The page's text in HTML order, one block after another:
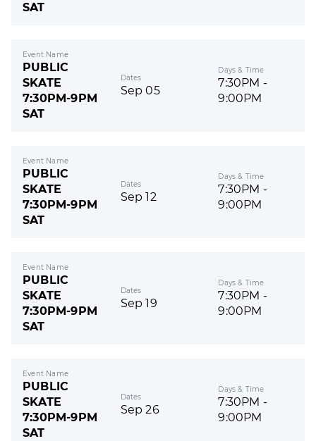
SAT
Event Name
PUBLIC
SKATE
7:30PM-9PM
SAT
Dates
Sep 05
Days & Time
7:30PM -
9:00PM
Event Name
PUBLIC
SKATE
7:30PM-9PM
SAT
Dates
Sep 12
Days & Time
7:30PM -
9:00PM
Event Name
PUBLIC
SKATE
7:30PM-9PM
SAT
Dates
Sep 19
Days & Time
7:30PM -
9:00PM
Event Name
PUBLIC
SKATE
7:30PM-9PM
SAT
Dates
Sep 26
Days & Time
7:30PM -
9:00PM